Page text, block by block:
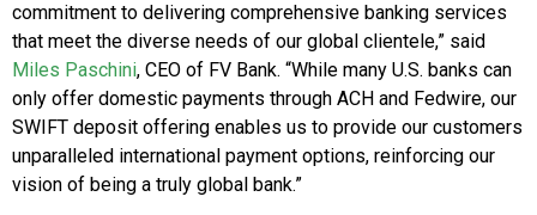
commitment to delivering comprehensive banking services
that meet the diverse needs of our global clientele,” said
Miles Paschini, CEO of FV Bank. “While many U.S. banks can
only offer domestic payments through ACH and Fedwire, our
SWIFT deposit offering enables us to provide our customers
unparalleled international payment options, reinforcing our
vision of being a truly global bank.”